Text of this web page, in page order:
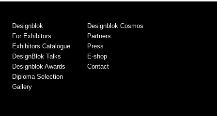
Designblok
For Exhibitors
Exhibitors Catalogue
DesignBlok Talks
Designblok Awards
Diploma Selection
Gallery
Designblok Cosmos
Partners
Press
E-shop
Contact